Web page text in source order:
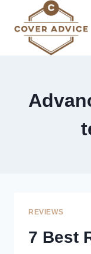
content
REVIEWS
7 Best